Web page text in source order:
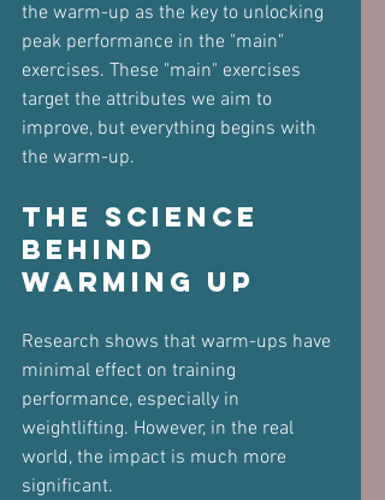
the warm-up as the key to unlocking
peak performance in the "main"
exercises. These "main" exercises
target the attributes we aim to
improve, but everything begins with
the warm-up.
The Science
Behind
Warming Up
Research shows that warm-ups have
minimal effect on training
performance, especially in
weightlifting. However, in the real
world, the impact is much more
significant.